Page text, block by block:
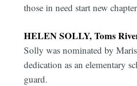
those in need start new
HELEN SOLLY, Toms
Solly was nominated by
dedication as an elementary
guard.